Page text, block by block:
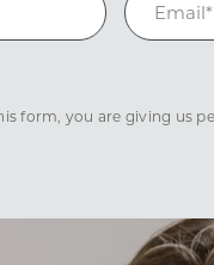
form, you are giving us